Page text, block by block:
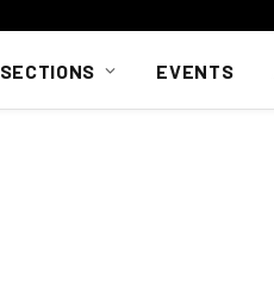
SECTIONS EVENTS